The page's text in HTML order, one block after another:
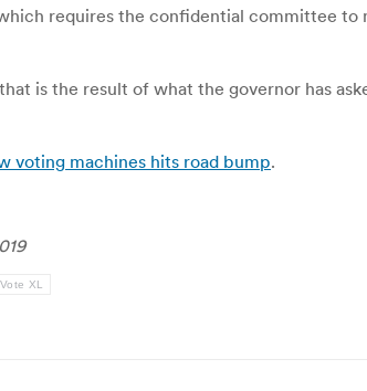
requires the confidential committee to
is the result of what the governor has
voting machines hits road bump.
XL